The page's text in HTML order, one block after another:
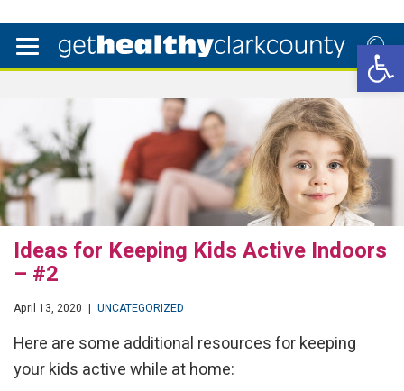
Ideas for Keeping Kids Active Indoors
– #2
April 13, 2020 | UNCATEGORIZED
Here are some additional resources for keeping
your kids active while at home: